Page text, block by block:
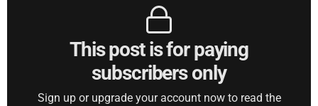
This post is for paying
subscribers only
Sign up or upgrade your account now to read the